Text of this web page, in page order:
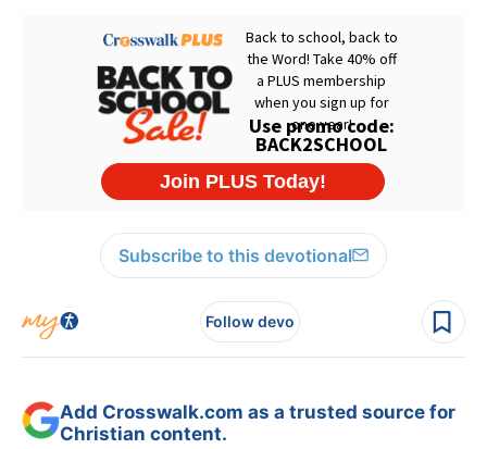
Subscribe to this devotional
Follow devo
Add Crosswalk.com as a trusted source for
Christian content.